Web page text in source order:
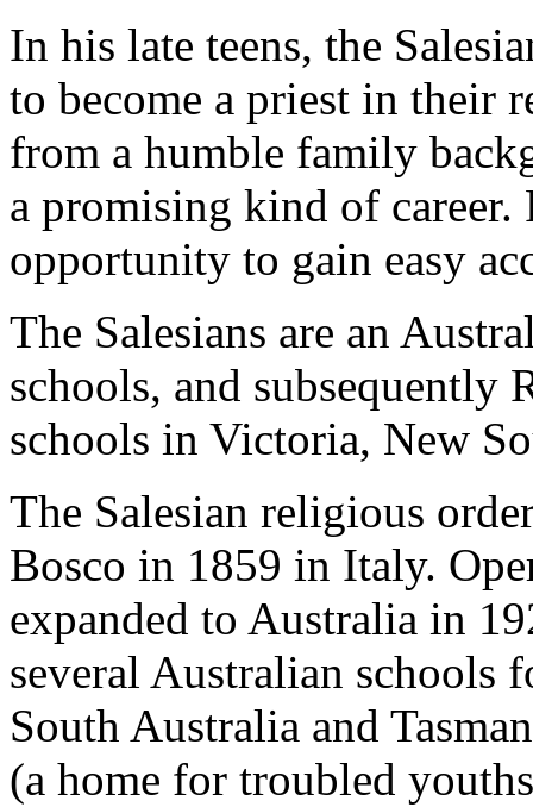
In his late teens, the
to become a priest in their
from a humble family
a promising kind of career.
opportunity to gain easy
The Salesians are an
schools, and subsequently
schools in Victoria, New
The Salesian religious
Bosco in 1859 in Italy.
expanded to Australia in
several Australian
South Australia and
(a home for troubled